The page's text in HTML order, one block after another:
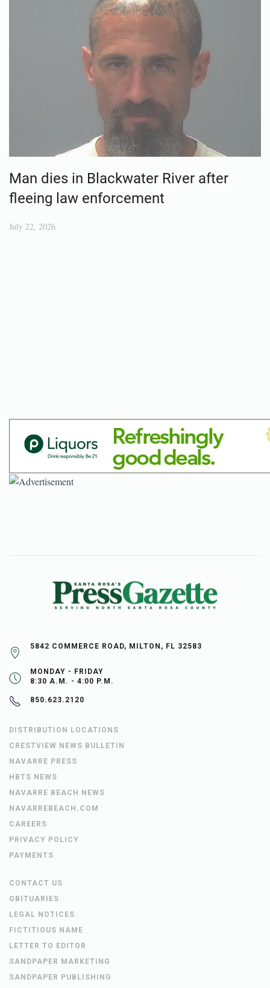
Man dies in Blackwater River after
fleeing law enforcement
July 22, 2026
5842 COMMERCE ROAD, MILTON, FL 32583
MONDAY - FRIDAY
8:30 A.M. - 4:00 P.M.
850.623.2120
DISTRIBUTION LOCATIONS
CRESTVIEW NEWS BULLETIN
NAVARRE PRESS
HBTS NEWS
NAVARRE BEACH NEWS
NAVARREBEACH.COM
CAREERS
PRIVACY POLICY
PAYMENTS
CONTACT US
OBITUARIES
LEGAL NOTICES
FICTITIOUS NAME
LETTER TO EDITOR
SANDPAPER MARKETING
SANDPAPER PUBLISHING